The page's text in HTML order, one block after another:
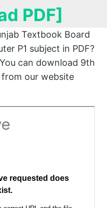
PDF]
Textbook Board
P1 subject in PDF?
can download 9th
from our website